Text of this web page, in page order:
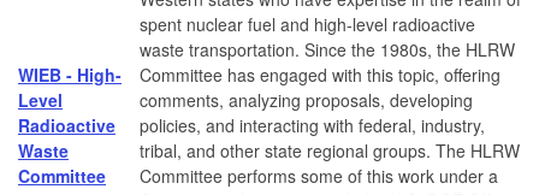
WIEB - High-
Level
Radioactive
Waste
Committee
spent nuclear fuel and high-level radioactive
waste transportation. Since the 1980s, the HLRW
Committee has engaged with this topic, offering
comments, analyzing proposals, developing
policies, and interacting with federal, industry,
tribal, and other state regional groups. The HLRW
Committee performs some of this work under a